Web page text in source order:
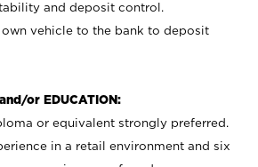
and deposit control.
vehicle to the bank to deposit
or EDUCATION:
or equivalent strongly preferred.
in a retail environment and six